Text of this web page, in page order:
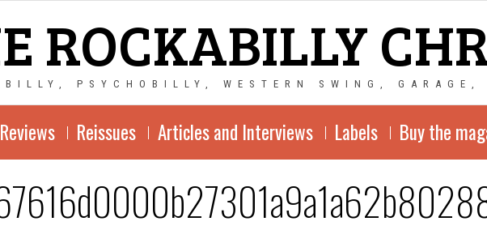
ROCKABILLY
PSYCHOBILLY, WESTERN SWING, GARAGE,
Reissues Articles and Interviews Labels Buy the